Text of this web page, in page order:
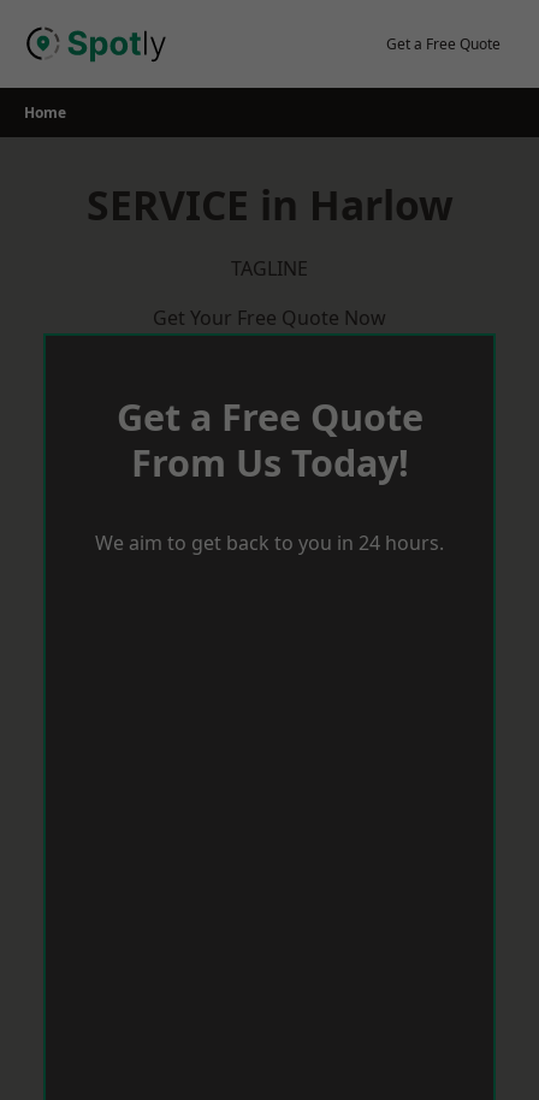
Get a Free Quote
Home
SERVICE in Harlow
TAGLINE
Get Your Free Quote Now
Get a Free Quote
From Us Today!
We aim to get back to you in 24 hours.